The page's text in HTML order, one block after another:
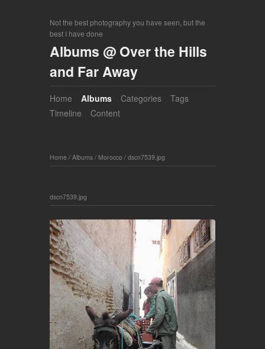
Not the best photography you have seen, but the
best I have done
Albums @ Over the Hills
and Far Away
Home Albums Categories
Tags
Timeline
Content
Home / Albums / Morocco / dscn7539.jpg
dscn7539.jpg